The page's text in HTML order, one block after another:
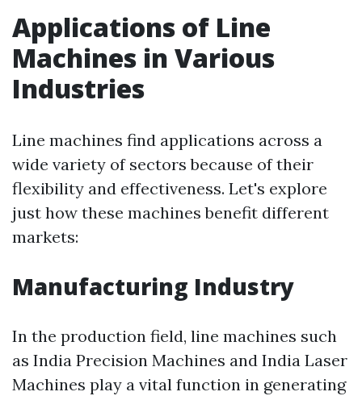
Applications of Line
Machines in Various
Industries
Line machines find applications across a
wide variety of sectors because of their
flexibility and effectiveness. Let's explore
just how these machines benefit different
markets:
Manufacturing Industry
In the production field, line machines such
as India Precision Machines and India Laser
Machines play a vital function in generating